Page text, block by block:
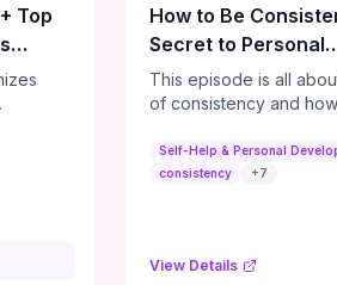
Top
How to Be
Secret to Personal
Development
This episode is all
of consistency and
life. It's simple, but not
Self-Help & Personal
consistency
+7
View Details